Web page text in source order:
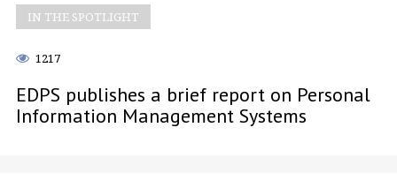
IN THE SPOTLIGHT
1217
EDPS publishes a brief report on Personal
Information Management Systems